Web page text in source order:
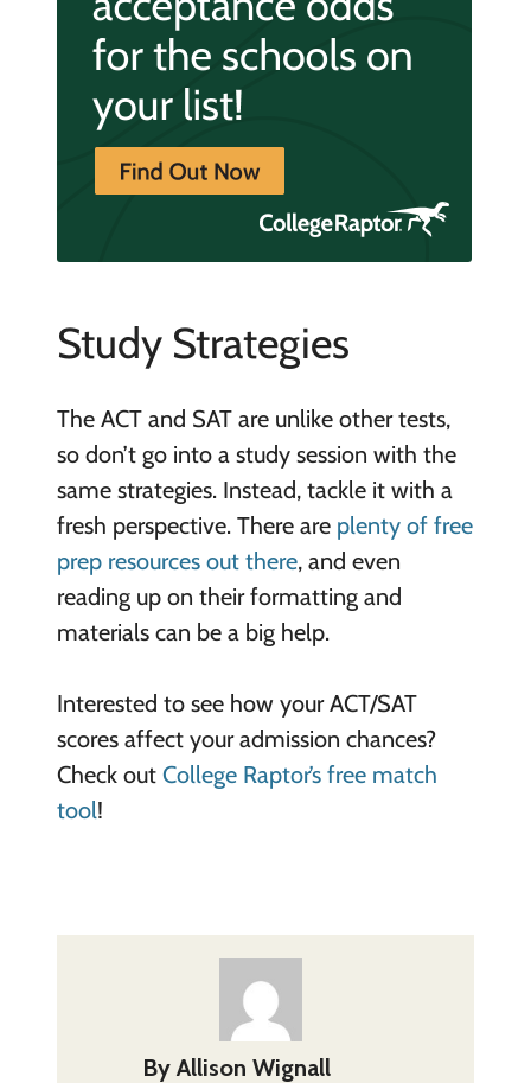
Study Strategies
The ACT and SAT are unlike other tests,
so don’t go into a study session with the
same strategies. Instead, tackle it with a
fresh perspective. There are plenty of free
prep resources out there, and even
reading up on their formatting and
materials can be a big help.
Interested to see how your ACT/SAT
scores affect your admission chances?
Check out College Raptor’s free match
tool!
By Allison Wignall